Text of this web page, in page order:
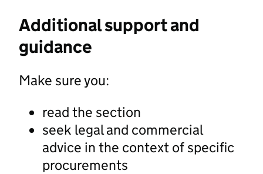
Additional support and
guidance
Make sure you:
read the section
seek legal and commercial
advice in the context of specific
procurements